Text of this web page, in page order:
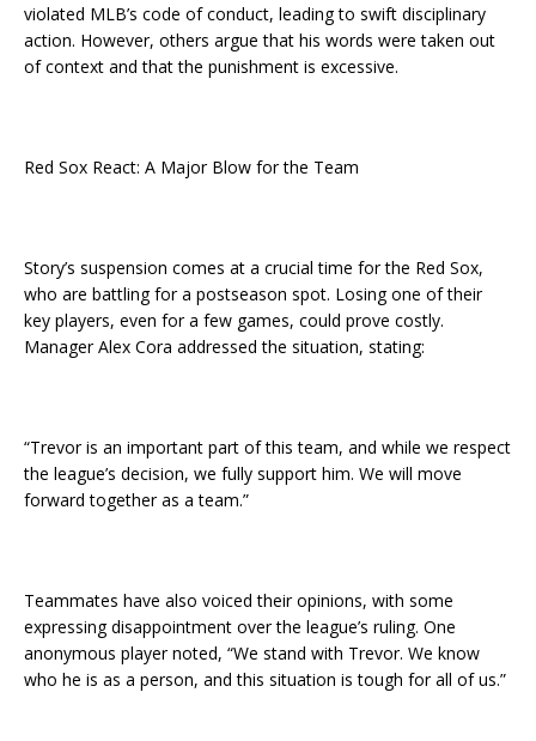
violated MLB’s code of conduct, leading to swift disciplinary
action. However, others argue that his words were taken out
of context and that the punishment is excessive.
Red Sox React: A Major Blow for the Team
Story’s suspension comes at a crucial time for the Red Sox,
who are battling for a postseason spot. Losing one of their
key players, even for a few games, could prove costly.
Manager Alex Cora addressed the situation, stating:
“Trevor is an important part of this team, and while we respect
the league’s decision, we fully support him. We will move
forward together as a team.”
Teammates have also voiced their opinions, with some
expressing disappointment over the league’s ruling. One
anonymous player noted, “We stand with Trevor. We know
who he is as a person, and this situation is tough for all of us.”